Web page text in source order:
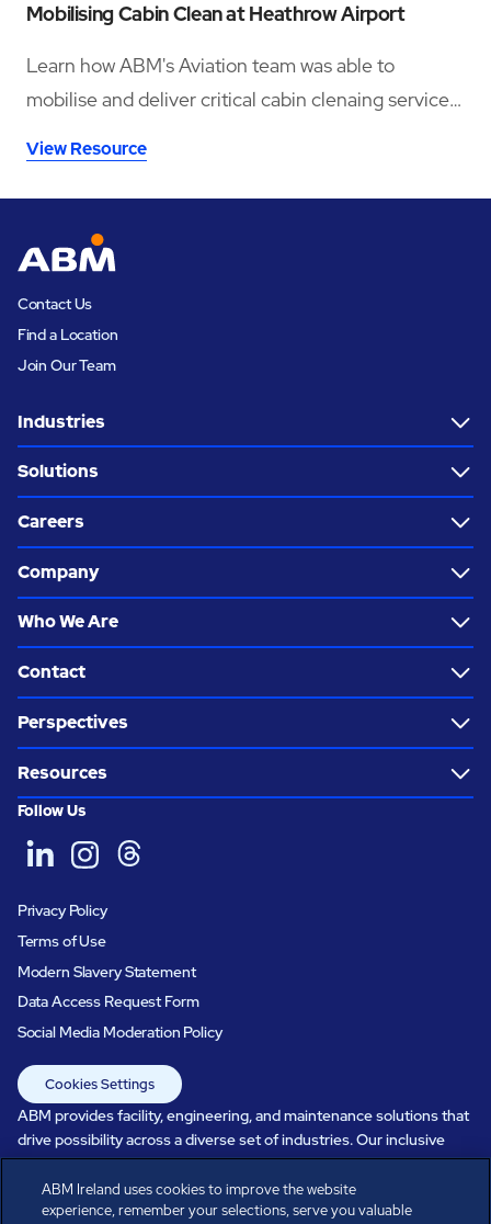
of staff members across many different service
lines.
Mobilising Cabin Clean at Heathrow Airport
Learn how ABM's Aviation team was able to
mobilise and deliver critical cabin clenaing services
View Resource
Contact Us
Find a Location
Join Our Team
Industries
Solutions
Careers
Company
Who We Are
Contact
Perspectives
Resources
Follow Us
Privacy Policy
Terms of Use
Modern Slavery Statement
Data Access Request Form
Social Media Moderation Policy
Cookies Settings
ABM provides facility, engineering, and maintenance solutions that
drive possibility across a diverse set of industries. Our inclusive
workforce works together to help everyone advance in a healthier,
more sustainable, ever-changing world. Under our care, systems
perform, businesses prosper, and occupants thrive. Every day, over
ABM Ireland uses cookies to improve the website
experience, remember your selections, serve you valuable